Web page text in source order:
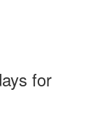
for